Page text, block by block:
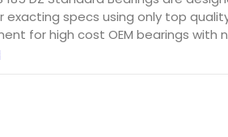
specs using only top
for high cost OEM bearings with